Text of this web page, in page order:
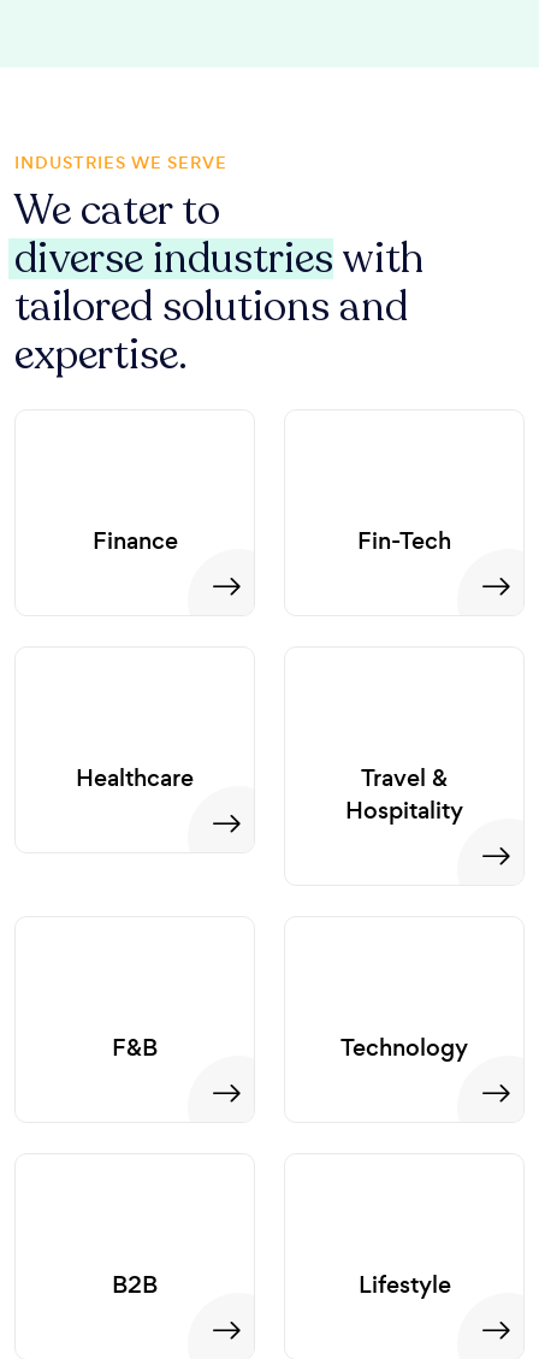
INDUSTRIES WE SERVE
We cater to
diverse industrieswith
tailored solutions and
expertise.
Finance Fin-Tech
Healthcare
Travel &
Hospitality
F&B Technology
B2B Lifestyle